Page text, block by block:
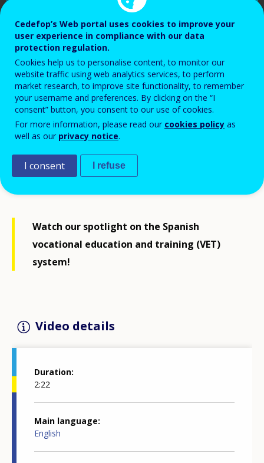
Cedefop, 2023
Watch our spotlight on the Spanish
vocational education and training (VET)
system!
Video details
Duration
2:22
Main language
English
Cedefop’s Web portal uses cookies to improve your
user experience in compliance with our data
protection regulation.
Cookies help us to personalise content, to monitor our
website traffic using web analytics services, to perform
market research, to improve site functionality, to remember
your username and preferences. By clicking on the “I
consent” button, you consent to our use of cookies.
For more information, please read our cookies policy as
well as our privacy notice.
I consent I refuse